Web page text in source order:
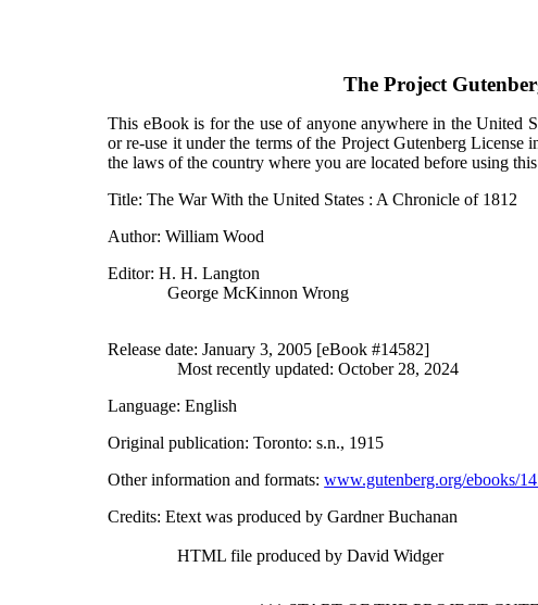
The Project
This eBook is for the use of anyone anywhere in the United
or re-use it under the terms of the Project Gutenberg
the laws of the country where you are located before using
Title: The War With the United States : A Chronicle of 1812
Author: William Wood
Editor: H. H. Langton
George McKinnon Wrong
Release date: January 3, 2005 [eBook #14582]
Most recently updated: October 28, 2024
Language: English
Original publication: Toronto: s.n., 1915
Other information and formats:www.gutenberg.org/ebooks/
Credits: Etext was produced by Gardner Buchanan
HTML file produced by David Widger